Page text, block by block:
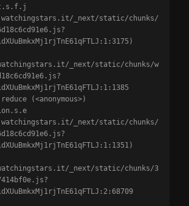
_next/static/chunks/
_next/static/chunks/w
_next/static/chunks/
_next/static/chunks/3